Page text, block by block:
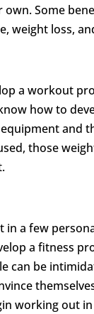
Some
weight loss,
a workout
how to
and
those
a few
a fitness
can be
working out in